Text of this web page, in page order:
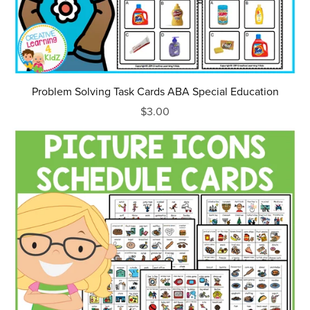
Problem Solving Task Cards ABA Special Education
$3.00